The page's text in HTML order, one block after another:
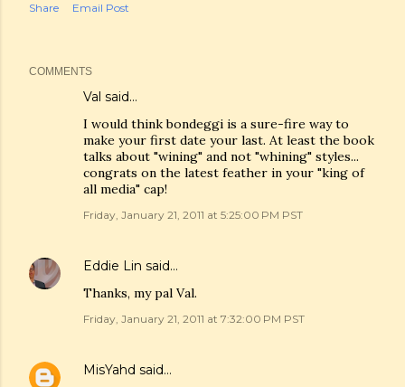
Share Email Post
COMMENTS
Val said…
I would think bondeggi is a sure-fire way to
make your first date your last. At least the book
talks about "wining" and not "whining" styles...
congrats on the latest feather in your "king of
all media" cap!
Friday, January 21, 2011 at 5:25:00 PM PST
Eddie Lin said…
Thanks, my pal Val.
Friday, January 21, 2011 at 7:32:00 PM PST
MisYahd said…